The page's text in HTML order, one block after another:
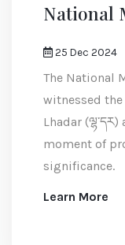
National
25 Dec 2024
The National
witnessed
Lhadar (ལྷ་དར) and Rabney or consecration, a
moment of
significance.
Learn More